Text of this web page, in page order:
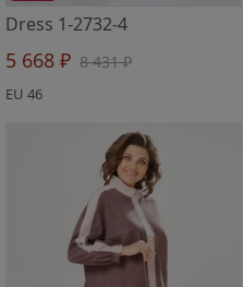
Dress 1-2732-4
5 668 ₽ 8 431 ₽
EU 46